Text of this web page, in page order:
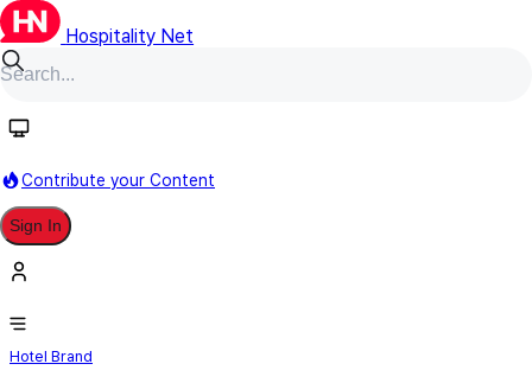
Hospitality Net
Contribute your Content
Sign In
JW Marriott
Hotel Brand